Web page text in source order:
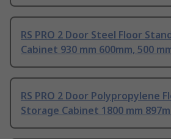
RS PRO 2 Door Steel Floor
Cabinet 930 mm 600mm, 500
RS PRO 2 Door Polypropylene
Storage Cabinet 1800 mm